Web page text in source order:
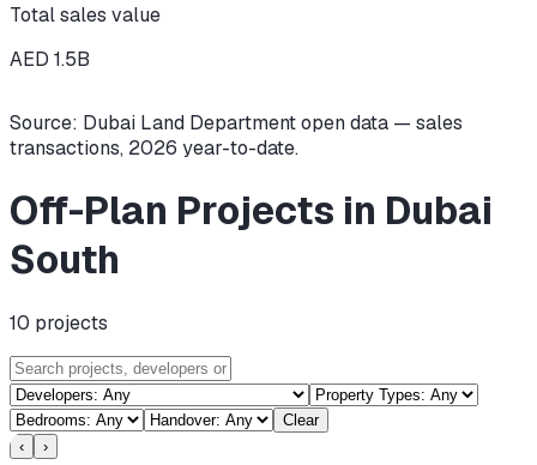
Total sales value
AED 1.5B
Source: Dubai Land Department open data — sales
transactions, 2026 year-to-date.
Off-Plan Projects in Dubai
South
10 projects
Clear
‹
›